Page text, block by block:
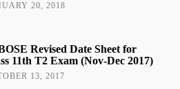
20, 2018
Revised Date Sheet for
11th T2 Exam (Nov-Dec 2017)
13, 2017